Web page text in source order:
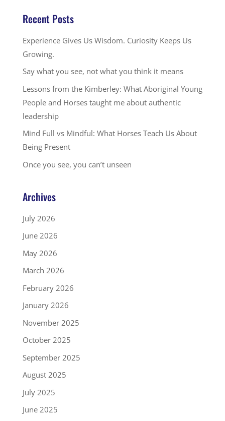
Recent Posts
Experience Gives Us Wisdom. Curiosity Keeps Us
Growing.
Say what you see, not what you think it means
Lessons from the Kimberley: What Aboriginal Young
People and Horses taught me about authentic
leadership
Mind Full vs Mindful: What Horses Teach Us About
Being Present
Once you see, you can’t unseen
Archives
July 2026
June 2026
May 2026
March 2026
February 2026
January 2026
November 2025
October 2025
September 2025
August 2025
July 2025
June 2025